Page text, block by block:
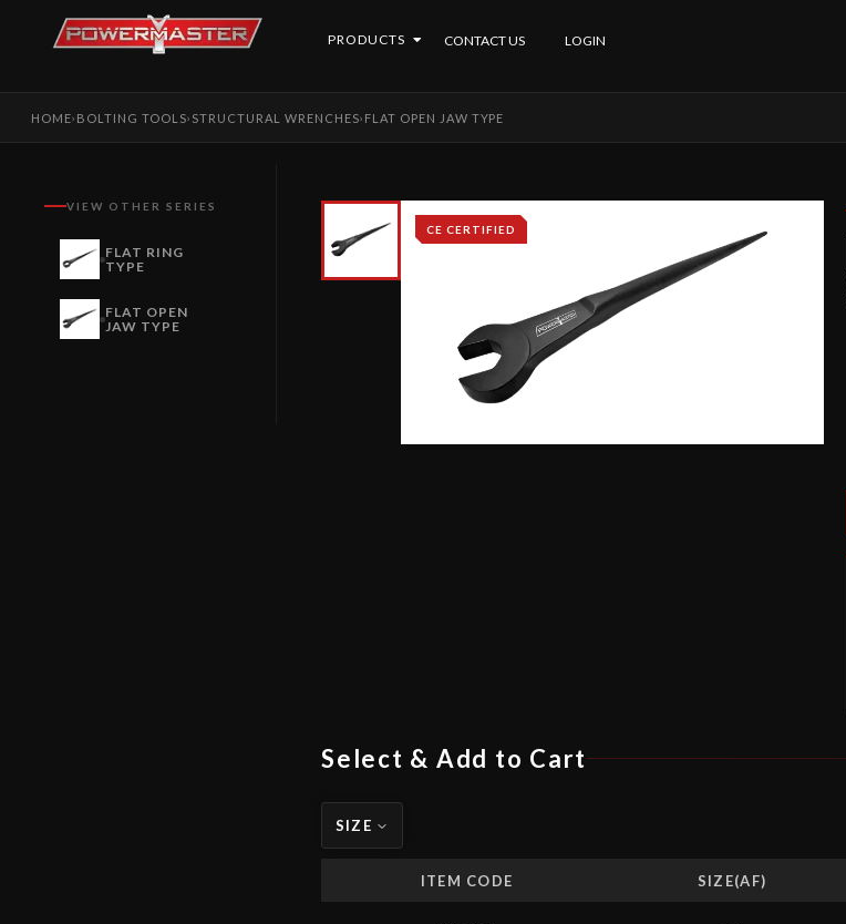
PRODUCTS CONTACT US LOGIN
HOME› BOLTING TOOLS› STRUCTURAL WRENCHES› FLAT OPEN JAW TYPE
VIEW OTHER SERIES
FLAT RING
TYPE
FLAT OPEN
JAW TYPE
CE CERTIFIED
Select & Add to Cart
SIZE
ITEM CODE SIZE(AF)